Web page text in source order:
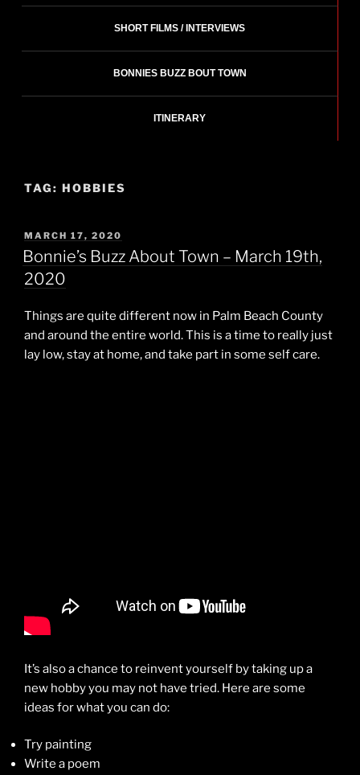
SHORT FILMS / INTERVIEWS
BONNIES BUZZ BOUT TOWN
ITINERARY
TAG: HOBBIES
POSTED
ON
MARCH 17, 2020
Bonnie’s Buzz About Town – March 19th,
2020
Things are quite different now in Palm Beach County
and around the entire world. This is a time to really just
lay low, stay at home, and take part in some self care.
It’s also a chance to reinvent yourself by taking up a
new hobby you may not have tried. Here are some
ideas for what you can do:
Try painting
Write a poem